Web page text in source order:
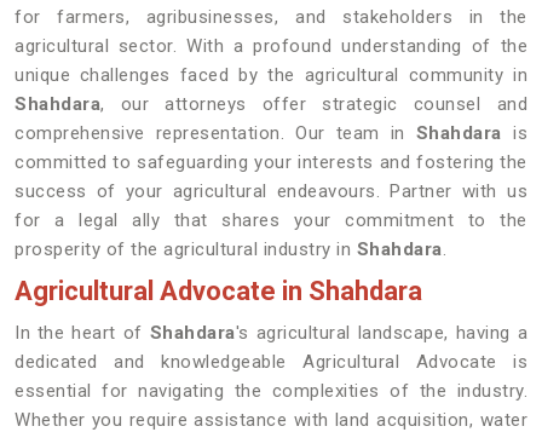
for farmers, agribusinesses, and stakeholders in the
agricultural sector. With a profound understanding of the
unique challenges faced by the agricultural community in
Shahdara, our attorneys offer strategic counsel and
comprehensive representation. Our team in Shahdarais
committed to safeguarding your interests and fostering the
success of your agricultural endeavours. Partner with us
for a legal ally that shares your commitment to the
prosperity of the agricultural industry in Shahdara.
Agricultural Advocate in Shahdara
In the heart of Shahdara's agricultural landscape, having a
dedicated and knowledgeable Agricultural Advocate is
essential for navigating the complexities of the industry.
Whether you require assistance with land acquisition, water